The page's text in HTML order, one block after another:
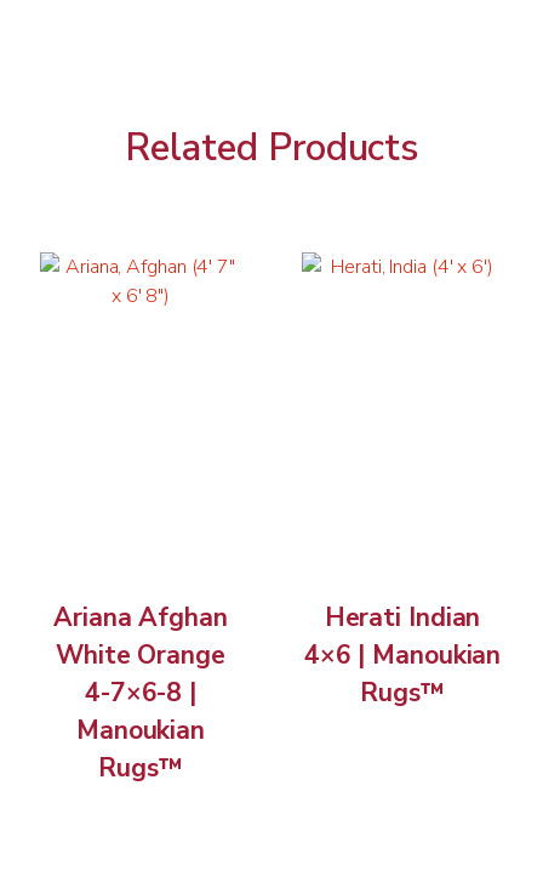
Related Products
Ariana Afghan
White Orange
4-7×6-8 |
Manoukian
Rugs™
Herati Indian
4×6 | Manoukian
Rugs™